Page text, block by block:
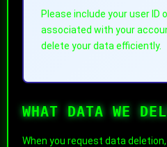
Please include your user ID
associated with your
delete your data efficiently.
WHAT DATA WE
When you request data